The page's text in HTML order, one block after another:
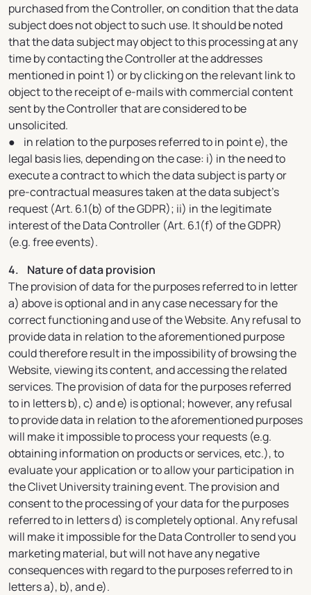
purchased from the Controller, on condition that the data
subject does not object to such use. It should be noted
that the data subject may object to this processing at any
time by contacting the Controller at the addresses
mentioned in point 1) or by clicking on the relevant link to
object to the receipt of e-mails with commercial content
sent by the Controller that are considered to be
unsolicited.
● in relation to the purposes referred to in point e), the
legal basis lies, depending on the case: i) in the need to
execute a contract to which the data subject is party or
pre-contractual measures taken at the data subject's
request (Art. 6.1(b) of the GDPR); ii) in the legitimate
interest of the Data Controller (Art. 6.1(f) of the GDPR)
(e.g. free events).
4. Nature of data provision
The provision of data for the purposes referred to in letter
a) above is optional and in any case necessary for the
correct functioning and use of the Website. Any refusal to
provide data in relation to the aforementioned purpose
could therefore result in the impossibility of browsing the
Website, viewing its content, and accessing the related
services. The provision of data for the purposes referred
to in letters b), c) and e) is optional; however, any refusal
to provide data in relation to the aforementioned purposes
will make it impossible to process your requests (e.g.
obtaining information on products or services, etc.), to
evaluate your application or to allow your participation in
the Clivet University training event. The provision and
consent to the processing of your data for the purposes
referred to in letters d) is completely optional. Any refusal
will make it impossible for the Data Controller to send you
marketing material, but will not have any negative
consequences with regard to the purposes referred to in
letters a), b), and e).